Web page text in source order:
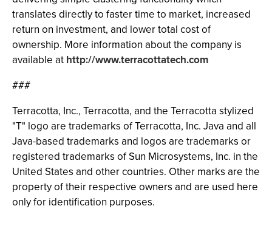
translates directly to faster time to market, increased
return on investment, and lower total cost of
ownership. More information about the company is
available at http://www.terracottatech.com
###
Terracotta, Inc., Terracotta, and the Terracotta stylized
"T" logo are trademarks of Terracotta, Inc. Java and all
Java-based trademarks and logos are trademarks or
registered trademarks of Sun Microsystems, Inc. in the
United States and other countries. Other marks are the
property of their respective owners and are used here
only for identification purposes.